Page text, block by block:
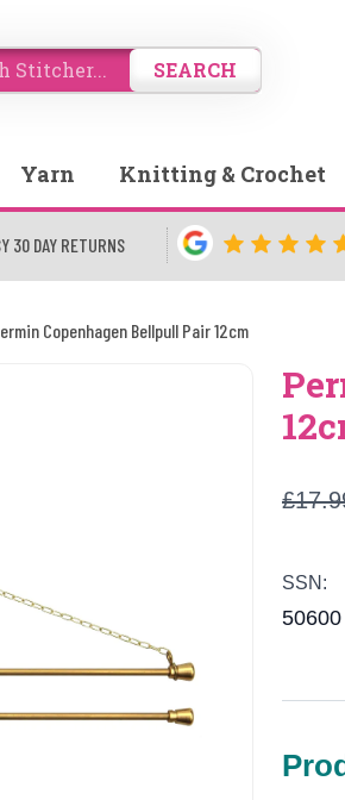
SEARCH
Yarn Knitting & Crochet
30 DAY RETURNS
Copenhagen Bellpull Pair 12cm
SSN:
50600